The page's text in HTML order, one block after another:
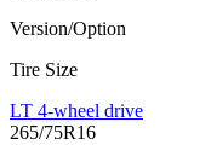
Version/Option
Tire Size
LT 4-wheel drive
265/75R16